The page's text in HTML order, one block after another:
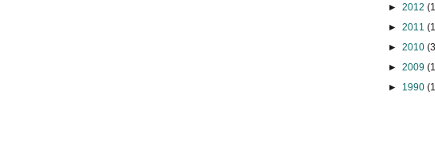
► 2012
► 2011
► 2010
► 2009
► 1990